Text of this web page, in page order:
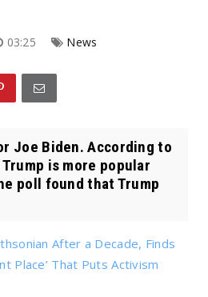
03:25 News
Joe Biden. According to
is more popular
poll found that Trump
After a Decade, Finds
Place’ That Puts Activism